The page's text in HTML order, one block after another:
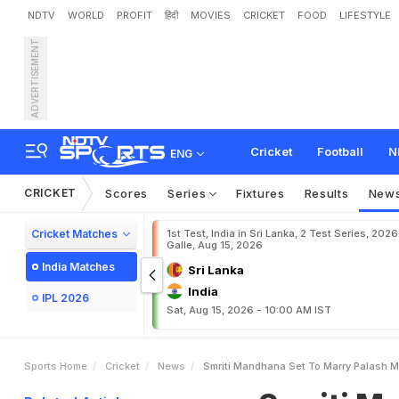
NDTV WORLD PROFIT हिंदी MOVIES CRICKET FOOD LIFESTYLE
ADVERTISEMENT
ENG Cricket Football
Smriti Mandhana S
CRICKET Scores Series Fixtures Results
Cricket Matches
India Matches
IPL 2026
1st Test, India in Sri Lanka, 2 Test Series,
Galle, Aug 15, 2026
Sri Lanka
India
Sat, Aug 15, 2026 - 10:00 AM IST
Sports Home Cricket News Smriti Mandhana Set To Marry Palash